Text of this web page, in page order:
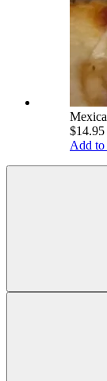
$14.95
Add to